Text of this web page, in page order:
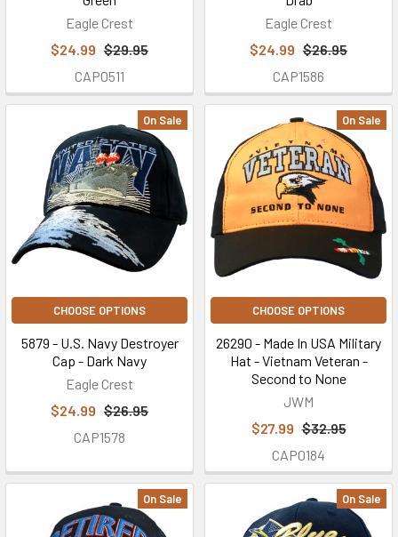
Eagle Crest
$24.99 $29.95
CAP0511
Eagle Crest
$24.99 $26.95
CAP1586
On Sale
CHOOSE OPTIONS
5879 - U.S. Navy Destroyer
Cap - Dark Navy
Eagle Crest
$24.99 $26.95
CAP1578
On Sale
CHOOSE OPTIONS
26290 - Made In USA Military
Hat - Vietnam Veteran -
Second to None
JWM
$27.99 $32.95
CAP0184
On Sale On Sale